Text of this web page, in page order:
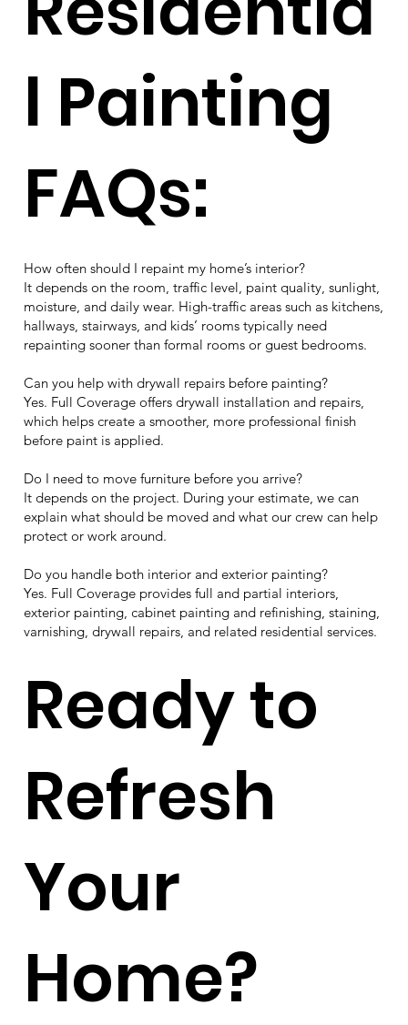
l Painting
FAQs:
How often should I repaint my home’s interior?
It depends on the room, traffic level, paint quality, sunlight,
moisture, and daily wear. High-traffic areas such as kitchens,
hallways, stairways, and kids’ rooms typically need
repainting sooner than formal rooms or guest bedrooms.
Can you help with drywall repairs before painting?
Yes. Full Coverage offers drywall installation and repairs,
which helps create a smoother, more professional finish
before paint is applied.
Do I need to move furniture before you arrive?
It depends on the project. During your estimate, we can
explain what should be moved and what our crew can help
protect or work around.
Do you handle both interior and exterior painting?
Yes. Full Coverage provides full and partial interiors,
exterior painting, cabinet painting and refinishing, staining,
varnishing, drywall repairs, and related residential services.
Ready to
Refresh
Your
Home?